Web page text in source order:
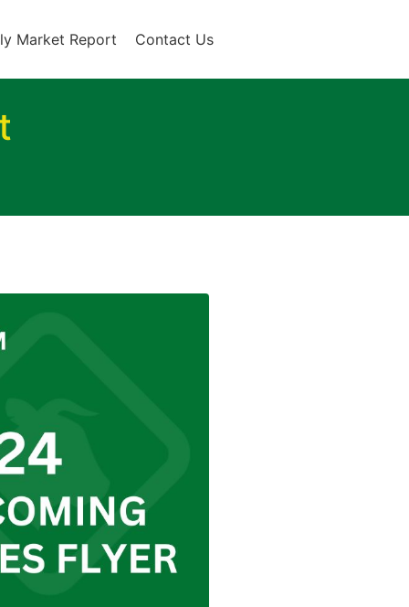
Market Report Contact Us